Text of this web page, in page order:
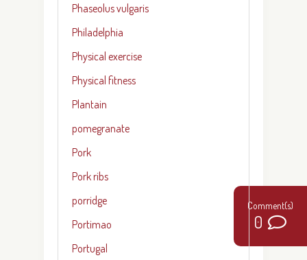
0
Phaseolus vulgaris
Philadelphia
Physical exercise
Physical fitness
Plantain
pomegranate
Pork
Pork ribs
porridge
Portimao
Portugal